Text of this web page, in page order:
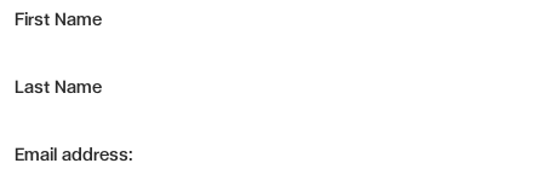
First Name
Last Name
Email address: